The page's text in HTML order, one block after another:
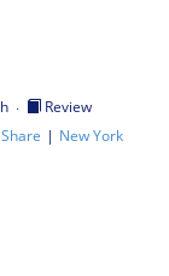
·
Review
Share | New York